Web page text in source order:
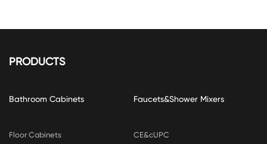
PRODUCTS
Bathroom Cabinets
Floor Cabinets
Faucets&Shower Mixers
CE&cUPC